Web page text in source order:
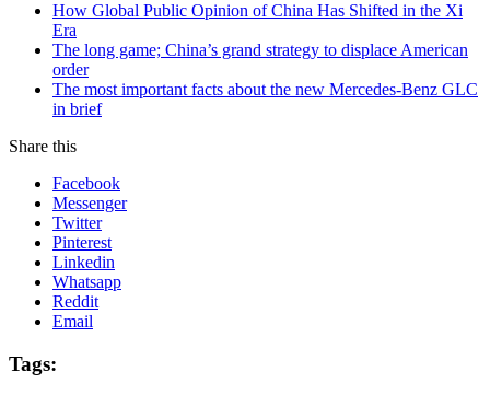
How Global Public Opinion of China Has Shifted in the Xi
Era
The long game; China’s grand strategy to displace American
order
The most important facts about the new Mercedes-Benz GLC
in brief
Share this
Facebook
Messenger
Twitter
Pinterest
Linkedin
Whatsapp
Reddit
Email
Tags: